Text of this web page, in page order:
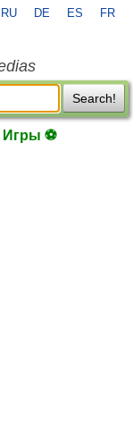
RU DE ES FR
Search!
Игры ⚽